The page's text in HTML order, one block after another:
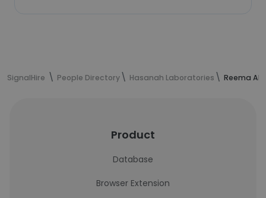
SignalHire People Directory Hasanah Laboratories Reema
Product
Database
Browser Extension